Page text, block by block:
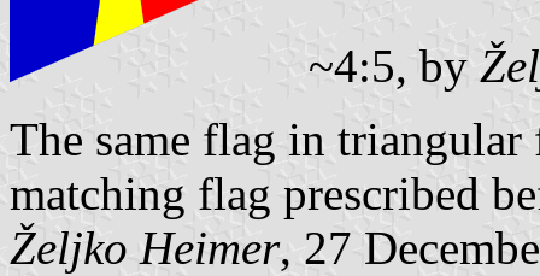
~4:5, by
The same flag in
matching flag prescribed
Željko Heimer, 27